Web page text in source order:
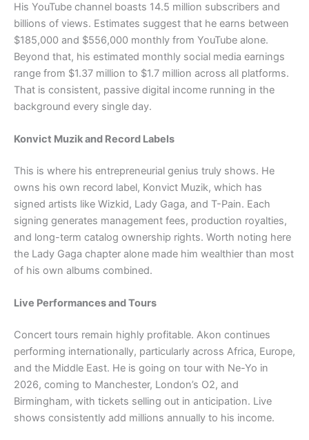
His YouTube channel boasts 14.5 million subscribers and
billions of views. Estimates suggest that he earns between
$185,000 and $556,000 monthly from YouTube alone.
Beyond that, his estimated monthly social media earnings
range from $1.37 million to $1.7 million across all platforms.
That is consistent, passive digital income running in the
background every single day.
Konvict Muzik and Record Labels
This is where his entrepreneurial genius truly shows. He
owns his own record label, Konvict Muzik, which has
signed artists like Wizkid, Lady Gaga, and T-Pain. Each
signing generates management fees, production royalties,
and long-term catalog ownership rights. Worth noting here
the Lady Gaga chapter alone made him wealthier than most
of his own albums combined.
Live Performances and Tours
Concert tours remain highly profitable. Akon continues
performing internationally, particularly across Africa, Europe,
and the Middle East. He is going on tour with Ne-Yo in
2026, coming to Manchester, London’s O2, and
Birmingham, with tickets selling out in anticipation. Live
shows consistently add millions annually to his income.